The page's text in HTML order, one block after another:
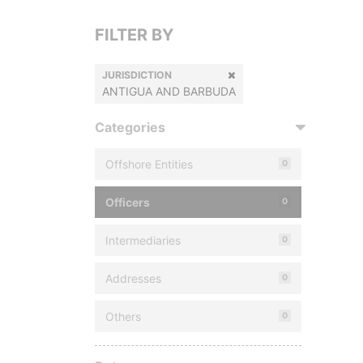
FILTER BY
JURISDICTION
ANTIGUA AND BARBUDA
Categories
Offshore Entities 0
Officers 0
Intermediaries 0
Addresses 0
Others 0